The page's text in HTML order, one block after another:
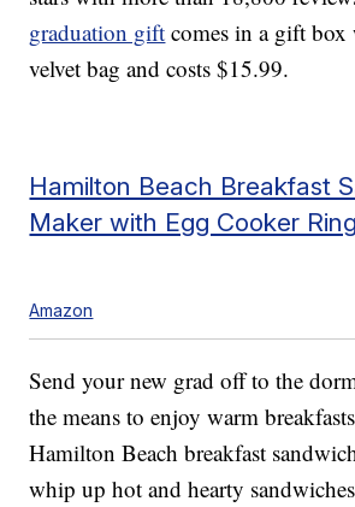
graduation gift comes in a gift box
velvet bag and costs $15.99.
Hamilton Beach Breakfast
Maker with Egg Cooker Ring
Amazon
Send your new grad off to the
the means to enjoy warm
Hamilton Beach breakfast
whip up hot and hearty